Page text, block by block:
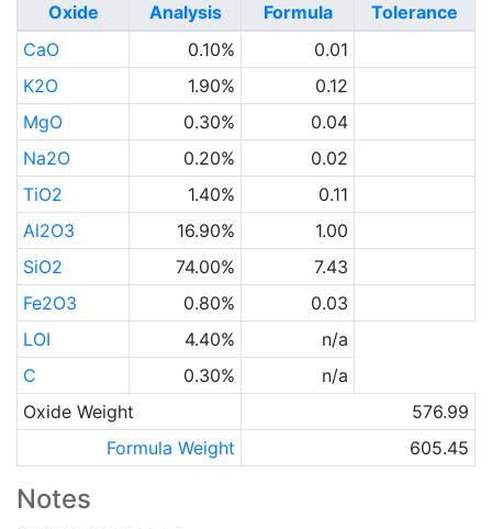
Oxide Analysis Formula
Tolerance
CaO
0.10%
0.01
K2O
1.90%
0.12
MgO
0.30%
0.04
Na2O
0.20%
0.02
TiO2
1.40%
0.11
Al2O3
16.90%
1.00
SiO2
74.00%
7.43
Fe2O3
0.80%
0.03
LOI
4.40%
n/a
C
0.30%
n/a
Oxide Weight
576.99
Formula Weight
605.45
Notes